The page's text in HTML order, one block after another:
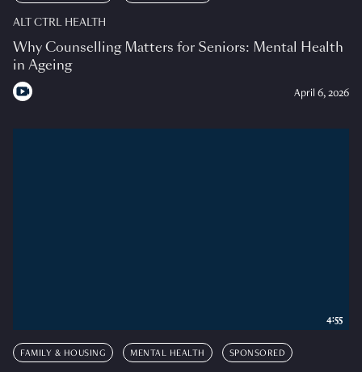
ALT CTRL HEALTH
Why Counselling Matters for Seniors: Mental Health
in Ageing
April 6, 2026
FAMILY & HOUSING MENTAL HEALTH SPONSORED
4:55